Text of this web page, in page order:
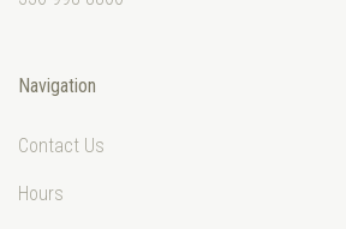
Navigation
Contact Us
Hours